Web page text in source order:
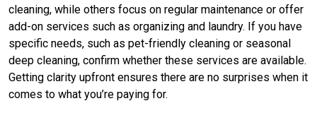
cleaning, while others focus on regular maintenance or offer
add-on services such as organizing and laundry. If you have
specific needs, such as pet-friendly cleaning or seasonal
deep cleaning, confirm whether these services are available.
Getting clarity upfront ensures there are no surprises when it
comes to what you’re paying for.